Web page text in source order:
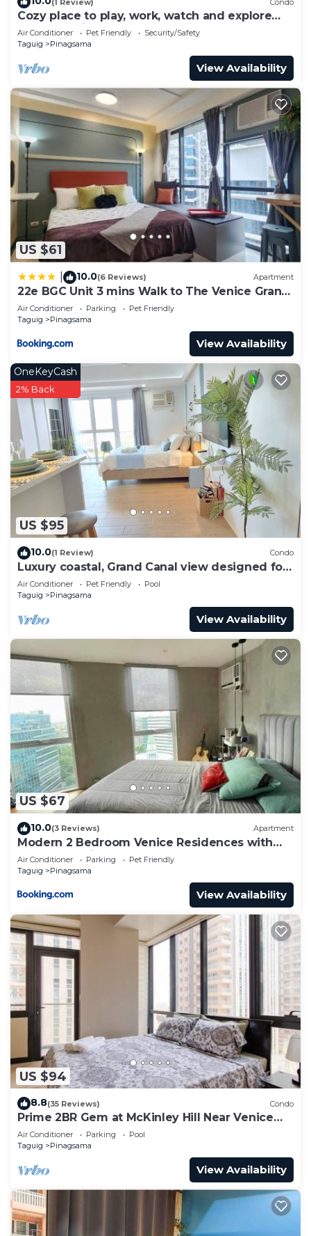
Cozy place to play, work, watch and explore
BGC. Pet Friendly!
Air Conditioner Pet Friendly
Security/Safety
Taguig
Pinagsama
View Availability
US $61
10.0(6 Reviews) Apartment
22e BGC Unit 3 mins Walk to The Venice Grand
Canal Mall Pet Friendly
Air Conditioner Parking
Pet Friendly
Taguig
Pinagsama
View Availability
US $95
OneKeyCash
2% Back
10.0(1 Review) Condo
Luxury coastal, Grand Canal view designed for
pure comfort.
Air Conditioner Pet Friendly
Pool
Taguig
Pinagsama
View Availability
US $67
10.0(3 Reviews) Apartment
Modern 2 Bedroom Venice Residences with
Pool Access in BGC
Air Conditioner Parking
Pet Friendly
Taguig
Pinagsama
View Availability
US $94
8.8(35 Reviews) Condo
Prime 2BR Gem at McKinley Hill Near Venice
Mall & BGC
Air Conditioner Parking
Pool
Taguig
Pinagsama
View Availability